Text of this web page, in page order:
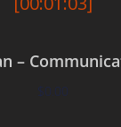
–
$0.00